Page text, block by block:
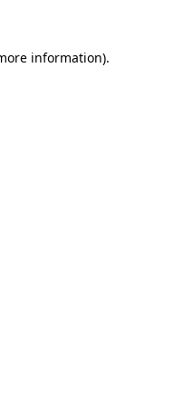
information).